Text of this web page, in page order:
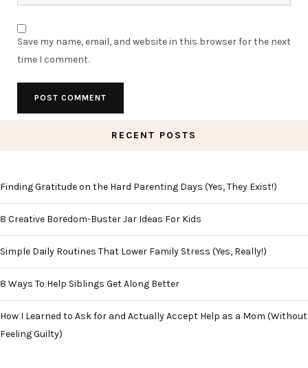
Save my name, email, and website in this browser for the next
time I comment.
RECENT POSTS
Finding Gratitude on the Hard Parenting Days (Yes, They Exist!)
8 Creative Boredom-Buster Jar Ideas For Kids
Simple Daily Routines That Lower Family Stress (Yes, Really!)
8 Ways To Help Siblings Get Along Better
How I Learned to Ask for and Actually Accept Help as a Mom (Without
Feeling Guilty)